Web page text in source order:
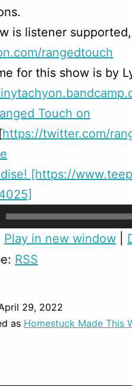
is listener
rangedtouch
for this show is by
Touch on
[https://twitter.com/
[https://
Play in new window
RSS
29, 2022
as Homestuck Made This